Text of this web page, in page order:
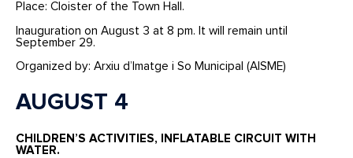
Place: Cloister of the Town Hall.
Inauguration on August 3 at 8 pm. It will remain until
September 29.
Organized by: Arxiu d’Imatge i So Municipal (AISME)
AUGUST 4
CHILDREN’S ACTIVITIES, INFLATABLE CIRCUIT WITH
WATER.